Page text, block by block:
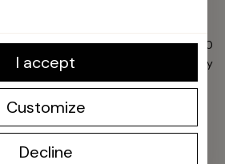
Decline
Customize
I accept
of information contained in article 10
on Services of the Information Society
(LSSICE), the owner of the website,
:
/es/ , informs you of the following:
Shoes Company S.L. • NIF: